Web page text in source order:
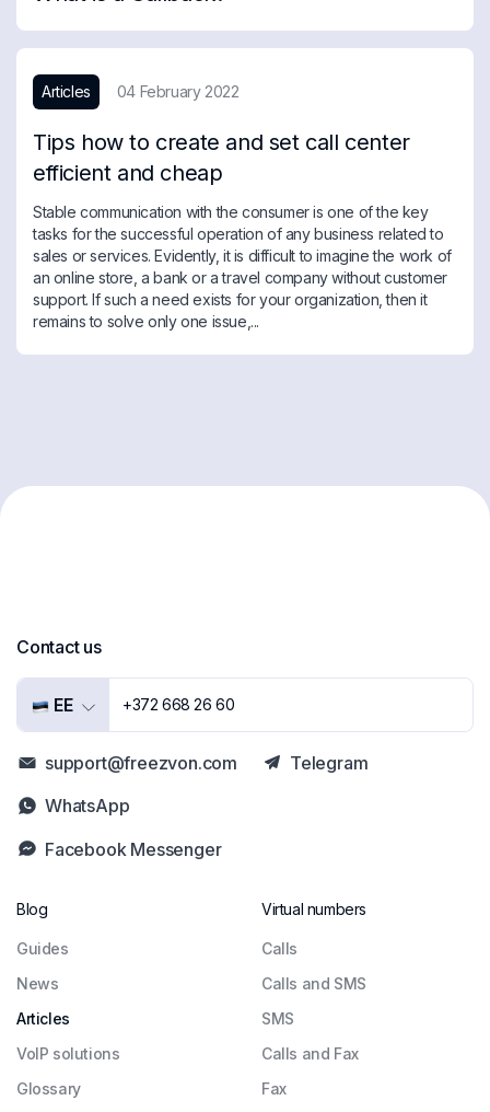
Articles 04 February 2022
Tips how to create and set call center
efficient and cheap
Stable communication with the consumer is one of the key
tasks for the successful operation of any business related to
sales or services. Evidently, it is difficult to imagine the work of
an online store, a bank or a travel company without customer
support. If such a need exists for your organization, then it
remains to solve only one issue,...
Contact us
EE +372 668 26 60
support@freezvon.com
Facebook Messenger
Telegram
WhatsApp
Blog
Guides
News
Articles
VoIP solutions
Glossary
Virtual numbers
Сalls
Calls and SMS
SMS
Calls and Fax
Fax